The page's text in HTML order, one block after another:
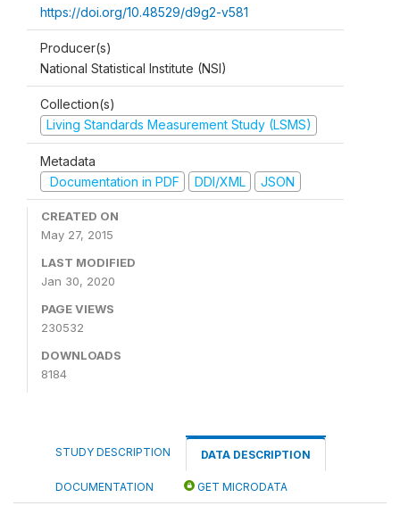
https://doi.org/10.48529/d9g2-v581
Producer(s)
National Statistical Institute (NSI)
Collection(s)
Living Standards Measurement Study (LSMS)
Metadata
Documentation in PDF
DDI/XML JSON
CREATED ON
May 27, 2015
LAST MODIFIED
Jan 30, 2020
PAGE VIEWS
230532
DOWNLOADS
8184
STUDY DESCRIPTION DATA DESCRIPTION
DOCUMENTATION GET MICRODATA